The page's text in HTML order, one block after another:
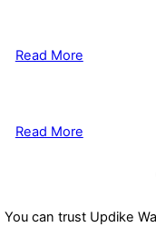
Read More
Read More
You can trust Updike